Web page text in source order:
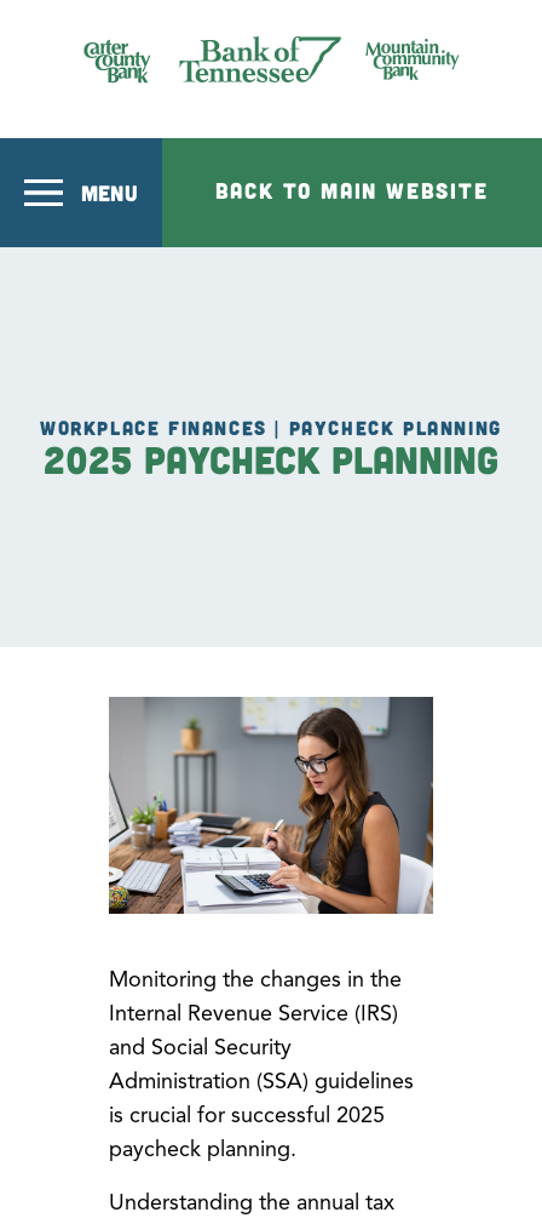
MENU BACK TO MAIN WEBSITE
WORKPLACE FINANCES | PAYCHECK PLANNING
2025 Paycheck Planning
Monitoring the changes in the
Internal Revenue Service (IRS)
and Social Security
Administration (SSA) guidelines
is crucial for successful 2025
paycheck planning.
Understanding the annual tax